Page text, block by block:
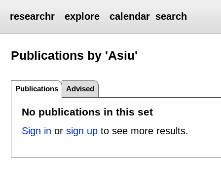
researchr explore calendar search
Publications by 'Asiu'
Publications Advised
No publications in this set
Sign in or sign upto see more results.